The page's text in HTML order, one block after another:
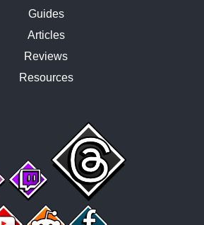
Guides
Articles
Reviews
Resources